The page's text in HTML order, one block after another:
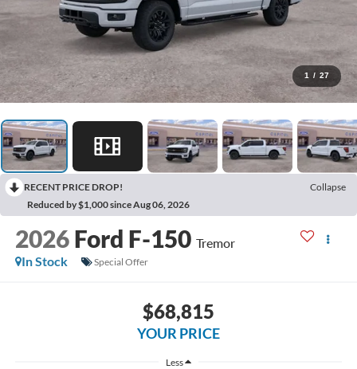
1 / 27
RECENT PRICE DROP!
Collapse
Reduced by $1,000 since Aug 06, 2026
2026 Ford F-150 Tremor
In Stock
Special Offer
$68,815
YOUR PRICE
Less